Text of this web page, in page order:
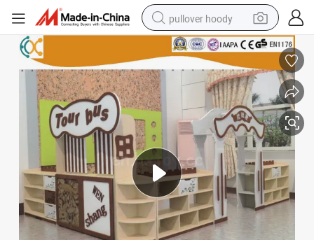
pullover hoody
smart phone
electric car
container house
earbud
weight loss capsule
powder